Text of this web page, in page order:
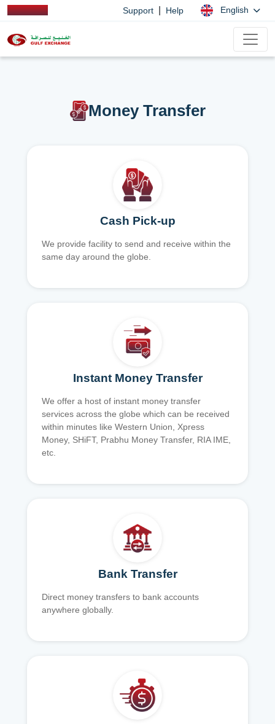
Support Help English
Money Transfer
Cash Pick-up
We provide facility to send and receive within the
same day around the globe.
Instant Money Transfer
We offer a host of instant money transfer
services across the globe which can be received
within minutes like Western Union, Xpress
Money, SHiFT, Prabhu Money Transfer, RIA IME,
etc.
Bank Transfer
Direct money transfers to bank accounts
anywhere globally.